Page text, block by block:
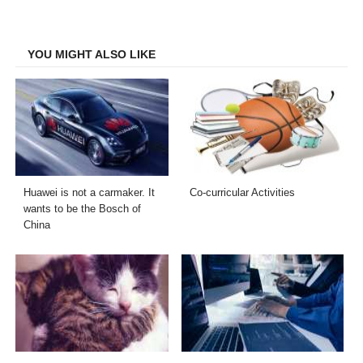
on
on
on
on
YOU MIGHT ALSO LIKE
Huawei is not a carmaker. It
wants to be the Bosch of
China
Co-curricular Activities